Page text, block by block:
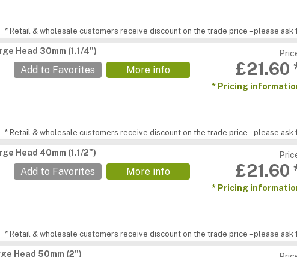
* Retail & wholesale customers receive discount on the trade price – please
Head 30mm (1.1/4")
Add to Favorites More info £21.60
* Pricing
* Retail & wholesale customers receive discount on the trade price – please
Head 40mm (1.1/2")
Add to Favorites More info £21.60
* Pricing
* Retail & wholesale customers receive discount on the trade price – please
Head 50mm (2")